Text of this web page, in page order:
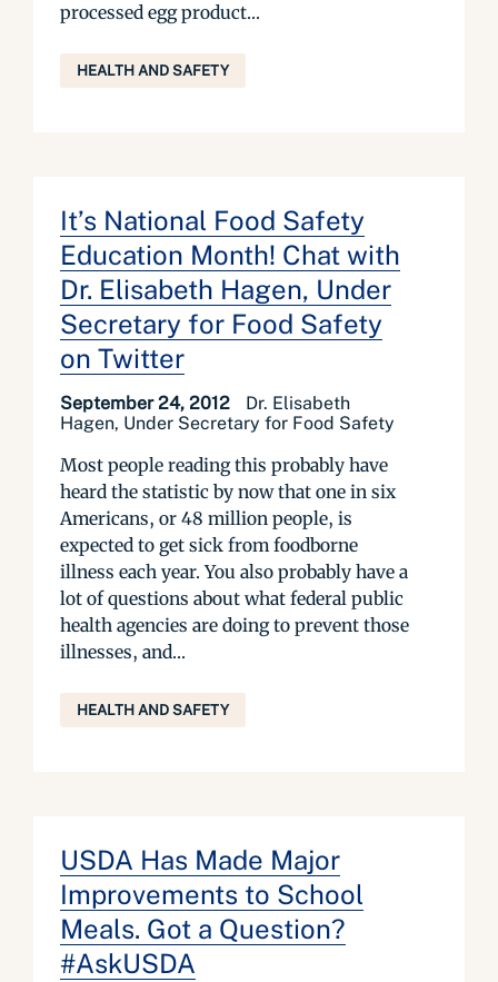
processed egg product...
HEALTH AND SAFETY
It’s National Food Safety
Education Month! Chat with
Dr. Elisabeth Hagen, Under
Secretary for Food Safety
on Twitter
September 24, 2012
Dr. Elisabeth
Hagen, Under Secretary for Food Safety
Most people reading this probably have
heard the statistic by now that one in six
Americans, or 48 million people, is
expected to get sick from foodborne
illness each year. You also probably have a
lot of questions about what federal public
health agencies are doing to prevent those
illnesses, and...
HEALTH AND SAFETY
USDA Has Made Major
Improvements to School
Meals. Got a Question?
#AskUSDA